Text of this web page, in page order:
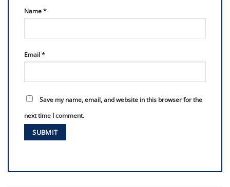
Name*
Email*
Save my name, email, and website in this browser for the
next time I comment.